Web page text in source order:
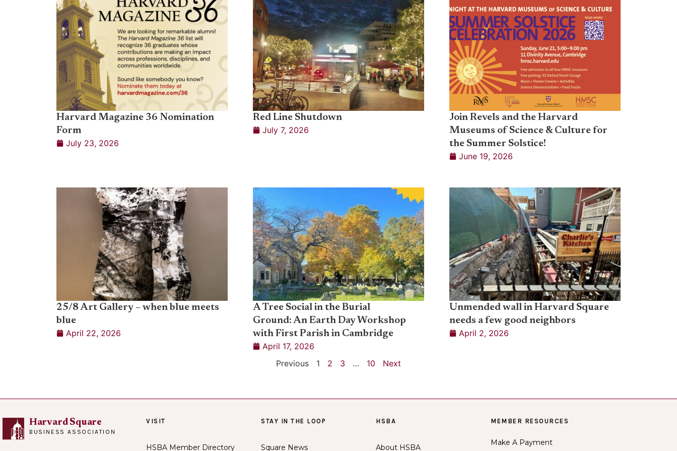
Harvard Magazine 36 Nomination
Form
July 23, 2026
Red Line Shutdown
July 7, 2026
Join Revels and the Harvard
Museums of Science & Culture for
the Summer Solstice!
June 19, 2026
25/8 Art Gallery – when blue meets
blue
April 22, 2026
A Tree Social in the Burial
Ground: An Earth Day Workshop
with First Parish in Cambridge
April 17, 2026
Unmended wall in Harvard Square
needs a few good neighbors
April 2, 2026
Previous 1 2 3 … 10 Next
Harvard Square
BUSINESS ASSOCIATION
VISIT
HSBA Member Directory
STAY IN THE LOOP
Square News
HSBA
About HSBA
MEMBER RESOURCES
Make A Payment